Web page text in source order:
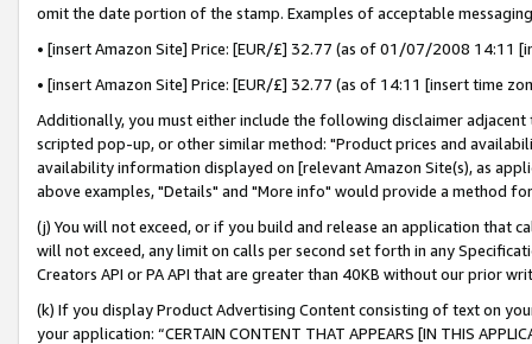
omit the date portion of the stamp. Examples of acceptable
• [insert Amazon Site] Price: [EUR/£] 32.77 (as of 01/07/2008 14:11
• [insert Amazon Site] Price: [EUR/£] 32.77 (as of 14:11 [insert time
Additionally, you must either include the following disclaimer
scripted pop-up, or other similar method: "Product prices and
availability information displayed on [relevant Amazon Site(s), as
above examples, "Details" and "More info" would provide a method
(j) You will not exceed, or if you build and release an application that
will not exceed, any limit on calls per second set forth in any
Creators API or PA API that are greater than 40KB without our prior
(k) If you display Product Advertising Content consisting of text on
your application: “CERTAIN CONTENT THAT APPEARS [IN THIS